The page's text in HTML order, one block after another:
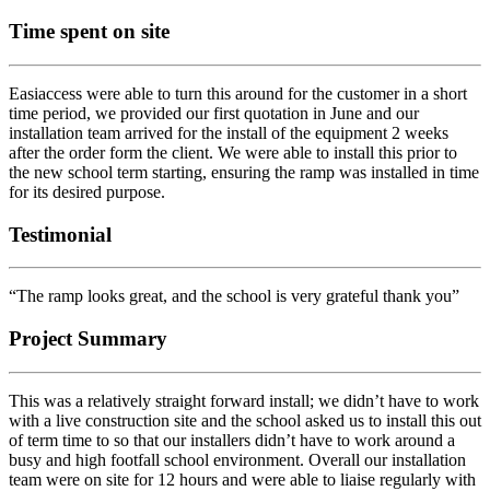
Time spent on site
Easiaccess were able to turn this around for the customer in a short
time period, we provided our first quotation in June and our
installation team arrived for the install of the equipment 2 weeks
after the order form the client. We were able to install this prior to
the new school term starting, ensuring the ramp was installed in time
for its desired purpose.
Testimonial
“The ramp looks great, and the school is very grateful thank you”
Project Summary
This was a relatively straight forward install; we didn’t have to work
with a live construction site and the school asked us to install this out
of term time to so that our installers didn’t have to work around a
busy and high footfall school environment. Overall our installation
team were on site for 12 hours and were able to liaise regularly with